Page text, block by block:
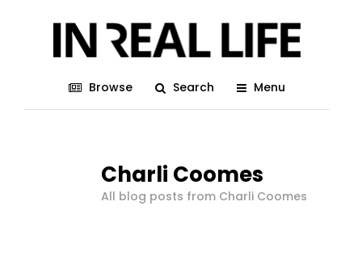
Browse Search Menu
Charli Coomes
All blog posts from Charli Coomes